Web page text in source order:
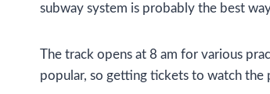
subway system is probably the best
The track opens at 8 am for various
popular, so getting tickets to watch the